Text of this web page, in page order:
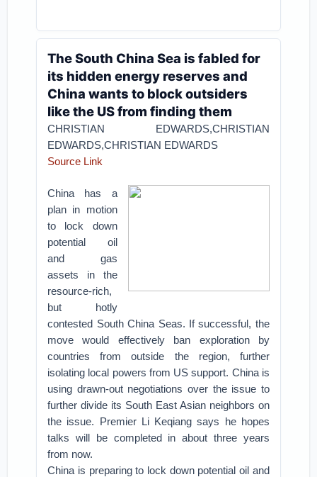
The South China Sea is fabled for
its hidden energy reserves and
China wants to block outsiders
like the US from finding them
CHRISTIAN EDWARDS,CHRISTIAN
EDWARDS,CHRISTIAN EDWARDS
Source Link
China has a
plan in motion
to lock down
potential oil
and gas
assets in the
resource-rich,
but hotly
contested South China Seas. If successful, the
move would effectively ban exploration by
countries from outside the region, further
isolating local powers from US support. China is
using drawn-out negotiations over the issue to
further divide its South East Asian neighbors on
the issue. Premier Li Keqiang says he hopes
talks will be completed in about three years
from now.
China is preparing to lock down potential oil and